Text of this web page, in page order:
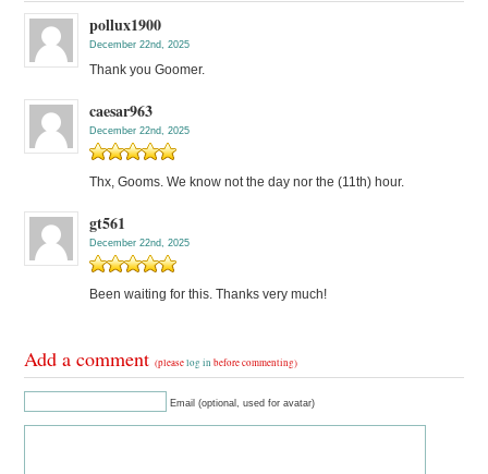
pollux1900
December 22nd, 2025
Thank you Goomer.
caesar963
December 22nd, 2025
Thx, Gooms. We know not the day nor the (11th) hour.
gt561
December 22nd, 2025
Been waiting for this. Thanks very much!
Add a comment(pleaselog in before commenting)
Email (optional, used for avatar)